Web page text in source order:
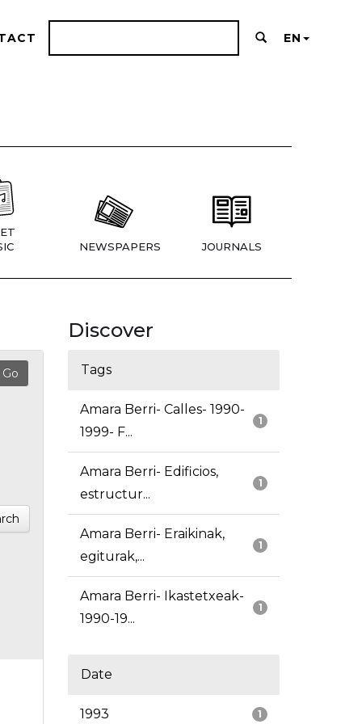
EN
NEWSPAPERS JOURNALS
Discover
Tags
1
Amara Berri- Calles- 1990-
1999- F...
1
Amara Berri- Edificios,
estructur...
1
Amara Berri- Eraikinak,
egiturak,...
1
Amara Berri- Ikastetxeak-
1990-19...
Date
1
1993